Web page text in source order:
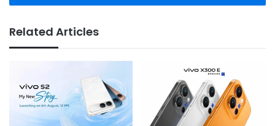
Related Articles